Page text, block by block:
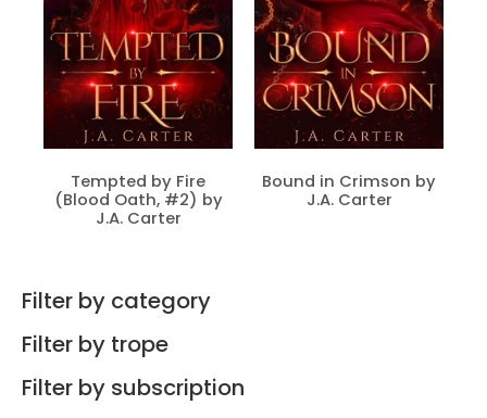
Tempted by Fire
(Blood Oath, #2) by
J.A. Carter
Bound in Crimson by
J.A. Carter
Filter by category
Filter by trope
Filter by subscription